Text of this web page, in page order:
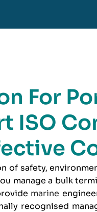
For
ISO
of safety,
manage a bulk
marine
recognised